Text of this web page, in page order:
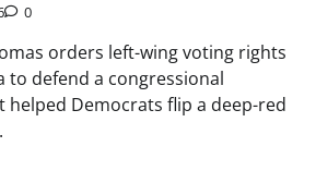
0
orders left-wing voting rights
to defend a congressional
Democrats flip a deep-red